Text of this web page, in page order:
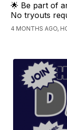
🌟 Be part of
No tryouts
4 MONTHS AGO,